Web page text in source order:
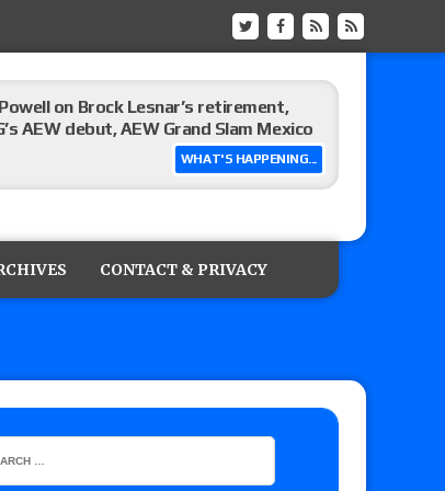
WHAT'S HAPPENING...
on Brock Lesnar’s retirement,
AEW debut, AEW Grand Slam Mexico
review of Mani Ariez vs. Diego
CONTACT & PRIVACY